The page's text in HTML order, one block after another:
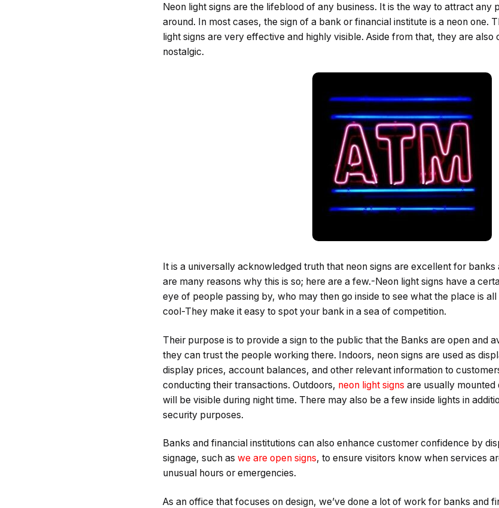
Neon light signs are the lifeblood of any business. It is the way to attract any
around. In most cases, the sign of a bank or financial institute is a neon one.
light signs are very effective and highly visible. Aside from that, they are also
nostalgic.
It is a universally acknowledged truth that neon signs are excellent for
are many reasons why this is so; here are a few.-Neon light signs have a
eye of people passing by, who may then go inside to see what the place is
cool-They make it easy to spot your bank in a sea of competition.
Their purpose is to provide a sign to the public that the Banks are open and
they can trust the people working there. Indoors, neon signs are used as
display prices, account balances, and other relevant information to
conducting their transactions. Outdoors, neon light signs are usually mounted
will be visible during night time. There may also be a few inside lights in
security purposes.
Banks and financial institutions can also enhance customer confidence by
signage, such as we are open signs, to ensure visitors know when services
unusual hours or emergencies.
As an office that focuses on design, we’ve done a lot of work for banks and